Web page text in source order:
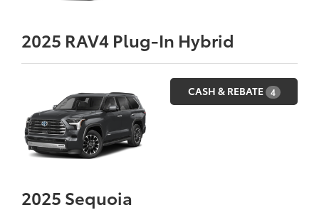
2025 RAV4 Plug-In Hybrid
CASH & REBATE 4
2025 Sequoia